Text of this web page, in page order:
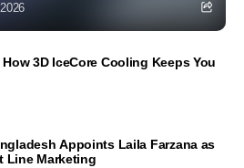
3D IceCore Cooling Keeps You
Appoints Laila Farzana as
Line Marketing